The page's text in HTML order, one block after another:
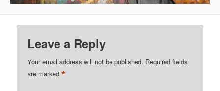
Leave a Reply
Your email address will not be published. Required fields
are marked*